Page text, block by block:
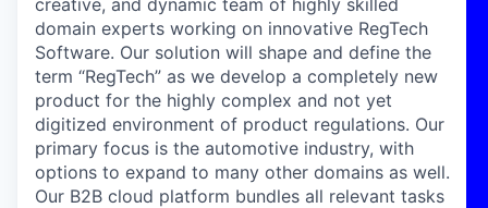
creative, and dynamic team of highly skilled
domain experts working on innovative RegTech
Software. Our solution will shape and define the
term “RegTech” as we develop a completely new
product for the highly complex and not yet
digitized environment of product regulations. Our
primary focus is the automotive industry, with
options to expand to many other domains as well.
Our B2B cloud platform bundles all relevant tasks